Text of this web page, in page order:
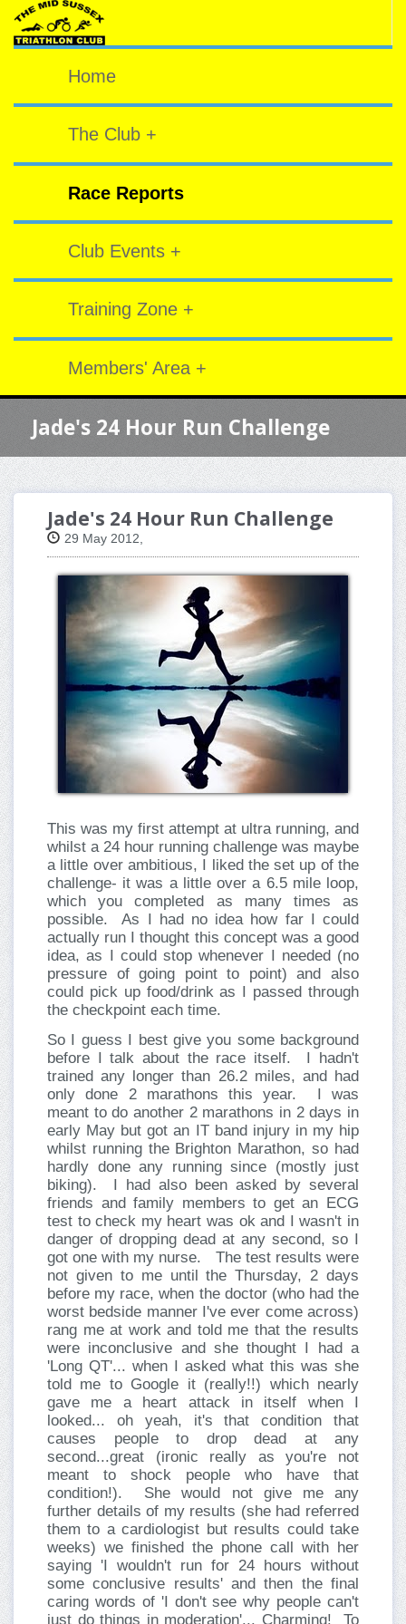
Home
The Club +
Race Reports
Club Events +
Training Zone +
Members' Area +
Jade's 24 Hour Run Challenge
Jade's 24 Hour Run Challenge
29 May 2012,
This was my first attempt at ultra running, and
whilst a 24 hour running challenge was maybe
a little over ambitious, I liked the set up of the
challenge- it was a little over a 6.5 mile loop,
which you completed as many times as
possible.
As I had no idea how far I could
actually run I thought this concept was a good
idea, as I could stop whenever I needed (no
pressure of going point to point) and also
could pick up food/drink as I passed through
the checkpoint each time.
So I guess I best give you some background
before I talk about the race itself.
I hadn't
trained any longer than 26.2 miles, and had
only done 2 marathons this year.
I was
meant to do another 2 marathons in 2 days in
early May but got an IT band injury in my hip
whilst running the Brighton Marathon, so had
hardly done any running since (mostly just
biking).
I had also been asked by several
friends and family members to get an ECG
test to check my heart was ok and I wasn't in
danger of dropping dead at any second, so I
got one with my nurse.
The test results were
not given to me until the Thursday, 2 days
before my race, when the doctor (who had the
worst bedside manner I've ever come across)
rang me at work and told me that the results
were inconclusive and she thought I had a
'Long QT'... when I asked what this was she
told me to Google it (really!!) which nearly
gave me a heart attack in itself when I
looked... oh yeah, it's that condition that
causes people to drop dead at any
second...great (ironic really as you're not
meant to shock people who have that
condition!).
She would not give me any
further details of my results (she had referred
them to a cardiologist but results could take
weeks) we finished the phone call with her
saying 'I wouldn't run for 24 hours without
some conclusive results' and then the final
caring words of 'I don't see why people can't
just do things in moderation'... Charming!
To